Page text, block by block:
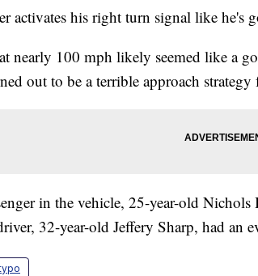
activates his right turn signal like he's
nearly 100 mph likely seemed like a
out to be a terrible approach
in the vehicle, 25-year-old
32-year-old Jeffery Sharp, had an